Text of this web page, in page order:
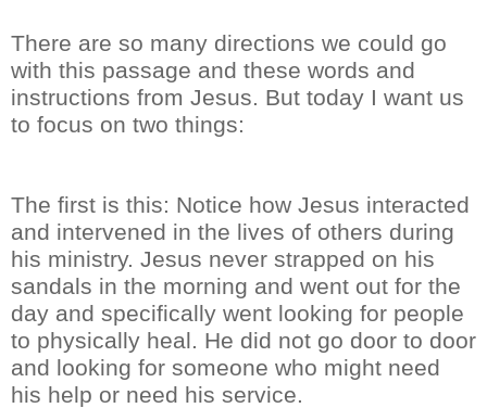
There are so many directions we could go
with this passage and these words and
instructions from Jesus. But today I want us
to focus on two things:
The first is this: Notice how Jesus interacted
and intervened in the lives of others during
his ministry. Jesus never strapped on his
sandals in the morning and went out for the
day and specifically went looking for people
to physically heal. He did not go door to door
and looking for someone who might need
his help or need his service.